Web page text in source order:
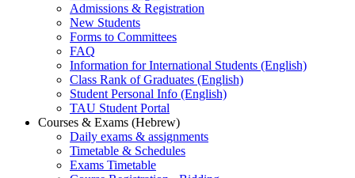
Admissions & Registration
New Students
Forms to Committees
FAQ
Information for International Students (English)
Class Rank of Graduates (English)
Student Personal Info (English)
TAU Student Portal
Courses & Exams (Hebrew)
Daily exams & assignments
Timetable & Schedules
Exams Timetable